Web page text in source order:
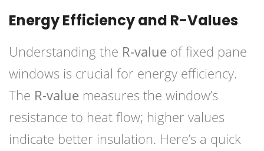
Energy Efficiency and R-Values
Understanding the R-value of fixed pane
windows is crucial for energy efficiency.
The R-value measures the window’s
resistance to heat flow; higher values
indicate better insulation. Here’s a quick